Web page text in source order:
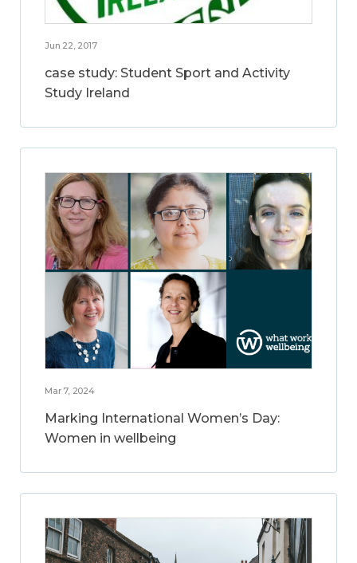
Jun 22, 2017
case study: Student Sport and Activity
Study Ireland
Mar 7, 2024
Marking International Women’s Day:
Women in wellbeing